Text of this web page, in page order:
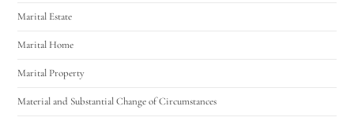
Marital Estate
Marital Home
Marital Property
Material and Substantial Change of Circumstances